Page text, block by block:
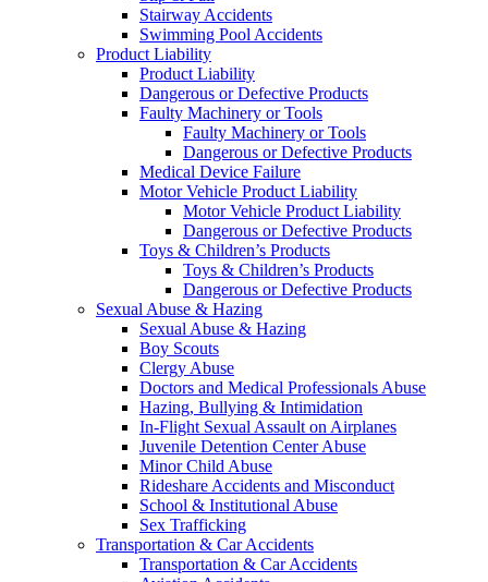
Stairway Accidents
Swimming Pool Accidents
Product Liability
Product Liability
Dangerous or Defective Products
Faulty Machinery or Tools
Faulty Machinery or Tools
Dangerous or Defective Products
Medical Device Failure
Motor Vehicle Product Liability
Motor Vehicle Product Liability
Dangerous or Defective Products
Toys & Children’s Products
Toys & Children’s Products
Dangerous or Defective Products
Sexual Abuse & Hazing
Sexual Abuse & Hazing
Boy Scouts
Clergy Abuse
Doctors and Medical Professionals Abuse
Hazing, Bullying & Intimidation
In-Flight Sexual Assault on Airplanes
Juvenile Detention Center Abuse
Minor Child Abuse
Rideshare Accidents and Misconduct
School & Institutional Abuse
Sex Trafficking
Transportation & Car Accidents
Transportation & Car Accidents